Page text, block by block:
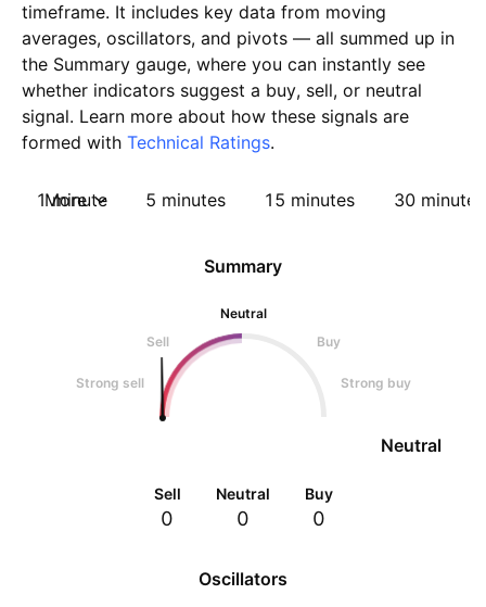
timeframe. It includes key data from moving
averages, oscillators, and pivots — all summed up in
the Summary gauge, where you can instantly see
whether indicators suggest a buy, sell, or neutral
signal. Learn more about how these signals are
formed with Technical Ratings.
1 minute 5 minutes 15 minutes 30 minutes
More
Oscillators
Summary
Neutral
Sell
Buy
Strong sell Strong buy
Neutral
Sell
0
Neutral
0
Buy
0